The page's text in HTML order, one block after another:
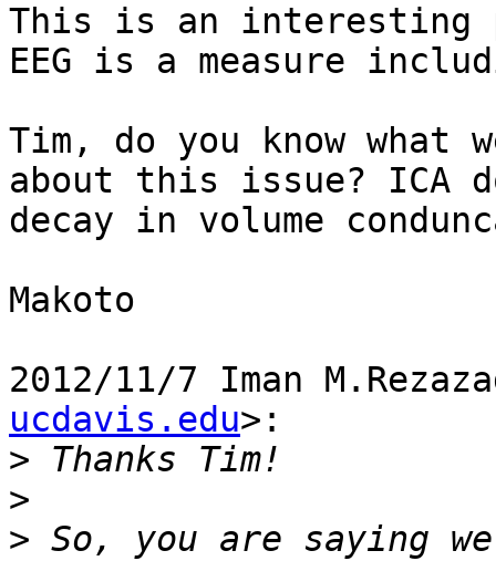
This is an interesting
EEG is a measure
Tim, do you know what
about this issue? ICA
decay in volume
Makoto
2012/11/7 Iman
ucdavis.edu>:
>
>
> So, you are saying